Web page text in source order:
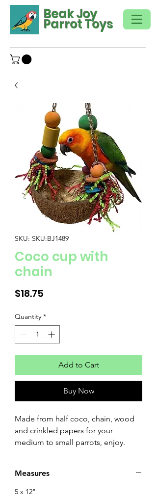
Beak Joy
Parrot Toys
SKU: SKU:BJ1489
Coco cup with
chain
$18.75
Quantity *
Add to Cart
Buy Now
Made from half coco, chain, wood
and crinkled papers for your
medium to small parrots, enjoy.
Measures
5 x 12"